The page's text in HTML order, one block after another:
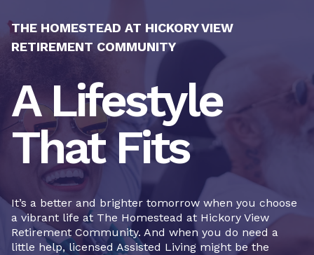
THE HOMESTEAD AT HICKORY VIEW
RETIREMENT COMMUNITY
A Lifestyle
That Fits
It’s a better and brighter tomorrow when you choose
a vibrant life at The Homestead at Hickory View
Retirement Community. And when you do need a
little help, licensed Assisted Living might be the